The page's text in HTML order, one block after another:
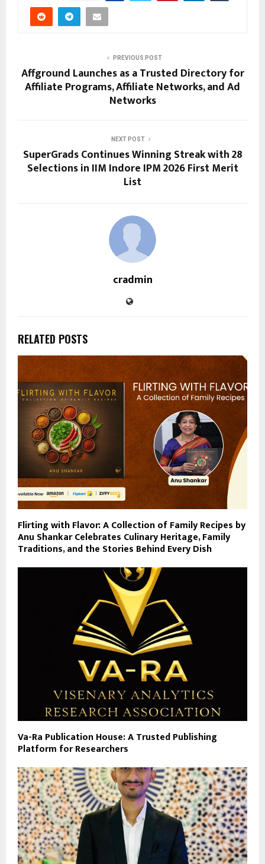
PREVIOUS POST
Affground Launches as a Trusted Directory for
Affiliate Programs, Affiliate Networks, and Ad
Networks
NEXT POST
SuperGrads Continues Winning Streak with 28
Selections in IIM Indore IPM 2026 First Merit
List
cradmin
RELATED POSTS
Flirting with Flavor: A Collection of Family Recipes by
Anu Shankar Celebrates Culinary Heritage, Family
Traditions, and the Stories Behind Every Dish
Va-Ra Publication House: A Trusted Publishing
Platform for Researchers